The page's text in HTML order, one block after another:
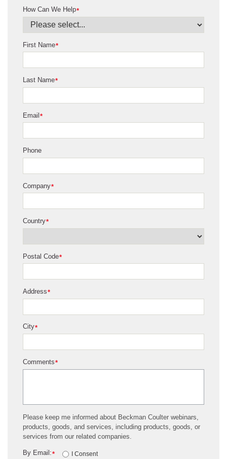
*
How Can We Help
*
First Name
*
Last Name
*
Email
Phone
*
Company
*
Country
*
Postal Code
*
Address
*
City
*
Comments
Please keep me informed about Beckman Coulter webinars,
products, goods, and services, including products, goods, or
services from our related companies.
*
By Email:
I Consent